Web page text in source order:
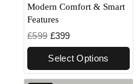
Modern Comfort & Smart
Features
£599 £399
Select Options